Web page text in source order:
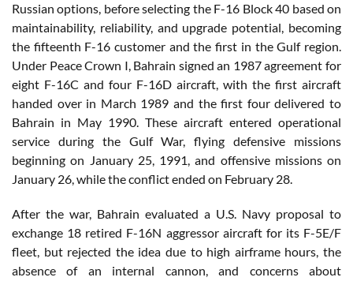
Russian options, before selecting the F-16 Block 40 based on
maintainability, reliability, and upgrade potential, becoming
the fifteenth F-16 customer and the first in the Gulf region.
Under Peace Crown I, Bahrain signed an 1987 agreement for
eight F-16C and four F-16D aircraft, with the first aircraft
handed over in March 1989 and the first four delivered to
Bahrain in May 1990. These aircraft entered operational
service during the Gulf War, flying defensive missions
beginning on January 25, 1991, and offensive missions on
January 26, while the conflict ended on February 28.
After the war, Bahrain evaluated a U.S. Navy proposal to
exchange 18 retired F-16N aggressor aircraft for its F-5E/F
fleet, but rejected the idea due to high airframe hours, the
absence of an internal cannon, and concerns about